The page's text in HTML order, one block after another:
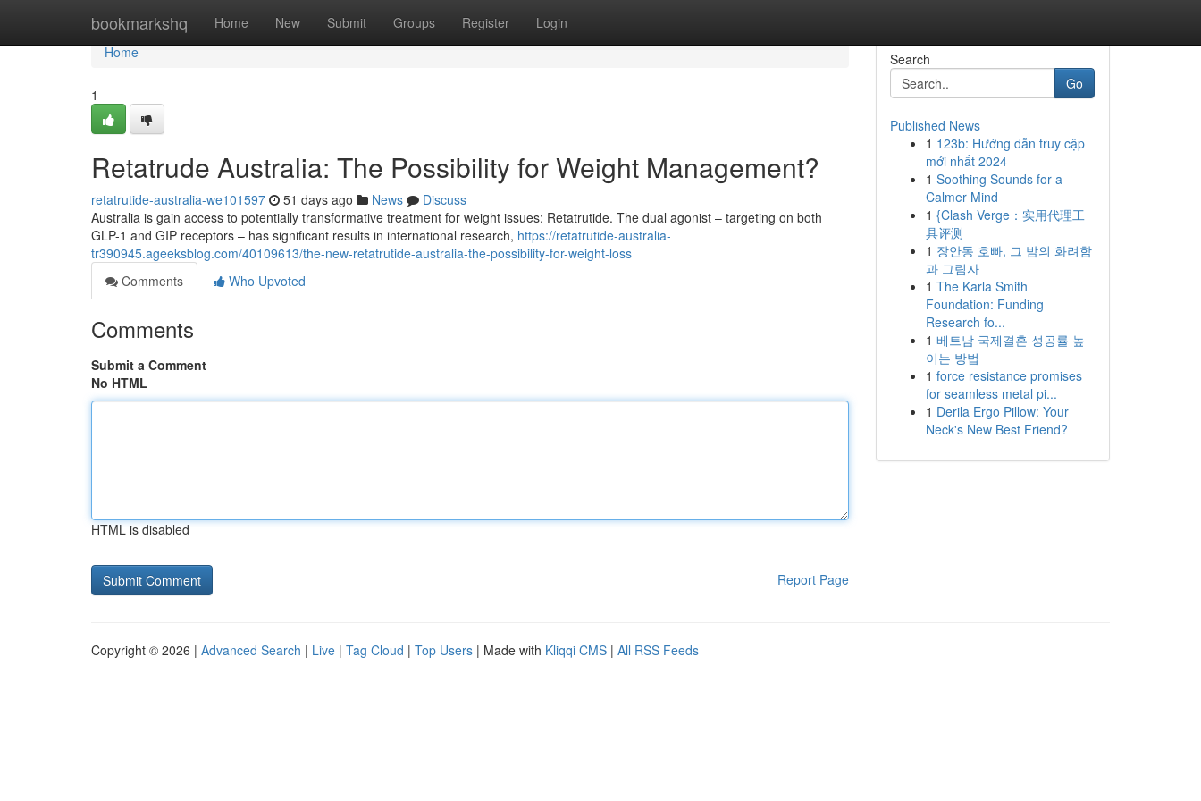
bookmarkshq Home New Submit Groups Register Login
Home
Home
1
Retatrude Australia: The Possibility for Weight Management?
retatrutide-australia-we101597 51 days ago News
Discuss
Australia is gain access to potentially transformative treatment for weight issues: Retatrutide. The dual agonist – targeting on both
GLP-1 and GIP receptors – has significant results in international research, https://retatrutide-australia-
tr390945.ageeksblog.com/40109613/the-new-retatrutide-australia-the-possibility-for-weight-loss
Comments
Who Upvoted
Comments
Submit a Comment
No HTML
HTML is disabled
Report Page
Search
Go
Published News
1 123b: Hướng dẫn truy cập
mới nhất 2024
1 Soothing Sounds for a
Calmer Mind
1 {Clash Verge：实用代理工
具评测
1 장안동 호빠, 그 밤의 화려함
과 그림자
1 The Karla Smith
Foundation: Funding
Research fo...
1 베트남 국제결혼 성공률 높
이는 방법
1 force resistance promises
for seamless metal pi...
1 Derila Ergo Pillow: Your
Neck's New Best Friend?
Copyright © 2026 | Advanced Search | Live | Tag Cloud | Top Users | Made with Kliqqi CMS | All RSS Feeds